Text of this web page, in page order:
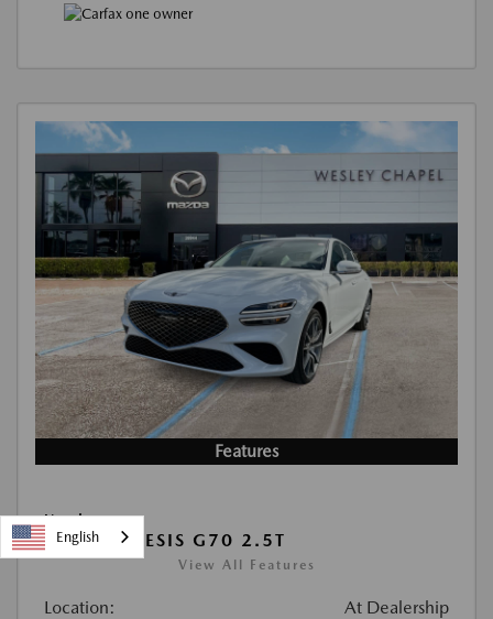
Features
Used
2026 GENESIS G70 2.5T
View All Features
Location: At Dealership
English